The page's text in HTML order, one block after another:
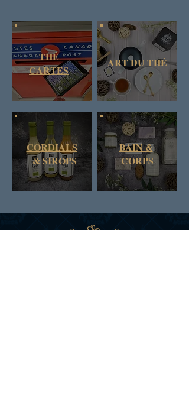
THÉ
CARTES
ART DU THÉ
CORDIALS
& SIROPS
BAIN &
CORPS